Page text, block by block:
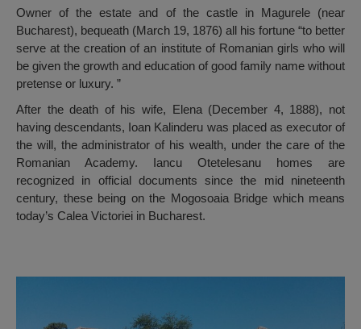
Owner of the estate and of the castle in Magurele (near
Bucharest), bequeath (March 19, 1876) all his fortune “to better
serve at the creation of an institute of Romanian girls who will
be given the growth and education of good family name without
pretense or luxury. ”
After the death of his wife, Elena (December 4, 1888), not
having descendants, Ioan Kalinderu was placed as executor of
the will, the administrator of his wealth, under the care of the
Romanian Academy. Iancu Otetelesanu homes are
recognized in official documents since the mid nineteenth
century, these being on the Mogosoaia Bridge which means
today’s Calea Victoriei in Bucharest.